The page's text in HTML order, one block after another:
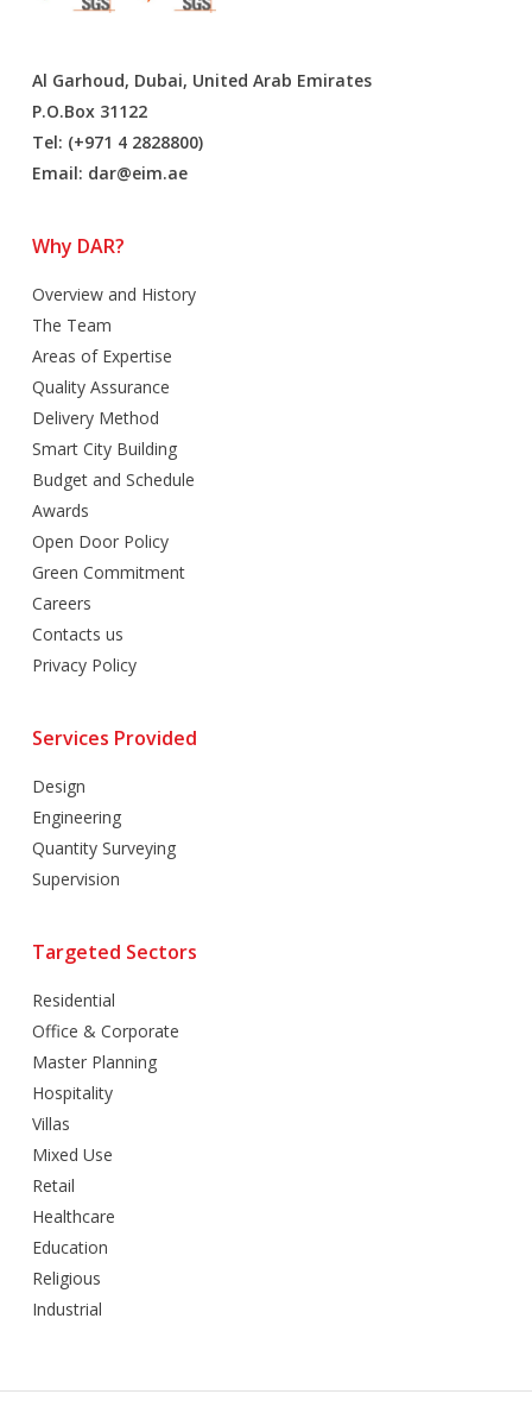
Al Garhoud, Dubai, United Arab Emirates
P.O.Box 31122
Tel: (+971 4 2828800)
Email: dar@eim.ae
Why DAR?
Overview and History
The Team
Areas of Expertise
Quality Assurance
Delivery Method
Smart City Building
Budget and Schedule
Awards
Open Door Policy
Green Commitment
Careers
Contacts us
Privacy Policy
Services Provided
Design
Engineering
Quantity Surveying
Supervision
Targeted Sectors
Residential
Office & Corporate
Master Planning
Hospitality
Villas
Mixed Use
Retail
Healthcare
Education
Religious
Industrial